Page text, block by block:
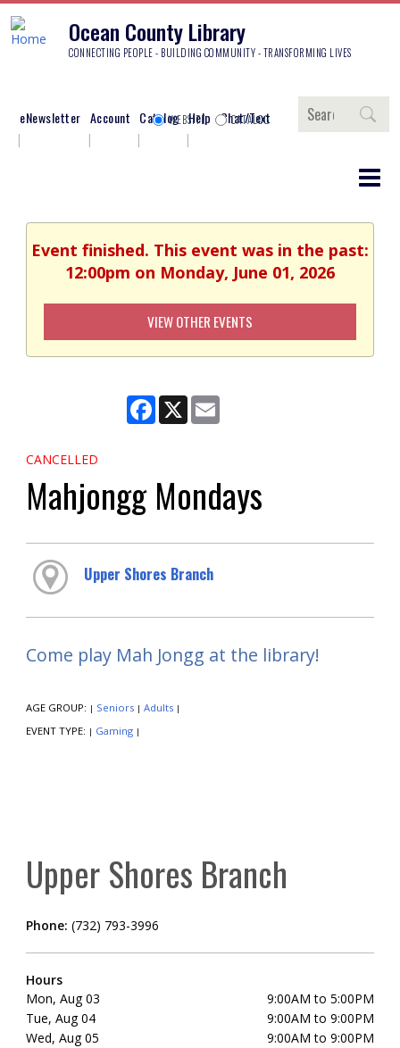
Ocean County Library
CONNECTING PEOPLE - BUILDING COMMUNITY - TRANSFORMING LIVES
eNewsletter Account Catalog Help Chat/Text
Search
WEBSITE CATALOG
Event finished. This event was in the past:
12:00pm on Monday, June 01, 2026
VIEW OTHER EVENTS
Facebook
X
CANCELLED
Mahjongg Mondays
Upper Shores Branch
Come play Mah Jongg at the library!
AGE GROUP: | Seniors | Adults |
EVENT TYPE: | Gaming |
Upper Shores Branch
Phone: (732) 793-3996
Hours
Mon, Aug 03
9:00AM to 5:00PM
Tue, Aug 04
9:00AM to 9:00PM
Wed, Aug 05
9:00AM to 9:00PM